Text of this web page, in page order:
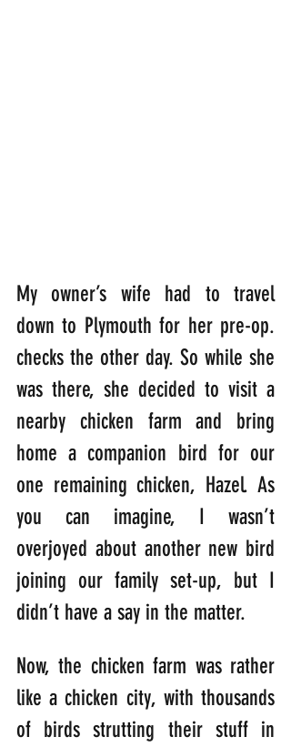
My owner’s wife had to travel
down to Plymouth for her pre-op.
checks the other day. So while she
was there, she decided to visit a
nearby chicken farm and bring
home a companion bird for our
one remaining chicken, Hazel. As
you can imagine, I wasn’t
overjoyed about another new bird
joining our family set-up, but I
didn’t have a say in the matter.
Now, the chicken farm was rather
like a chicken city, with thousands
of birds strutting their stuff in